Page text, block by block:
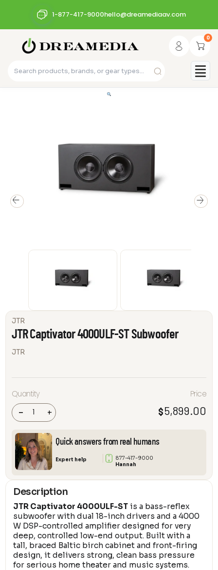
1-877-417-9000hello@dreamediaav.com
0
JTR
JTR Captivator 4000ULF-ST Subwoofer
JTR
Quantity
-
Captivator
4000ULF-
ST
Subwoofer
+
Price
$5,899.00
Quick answers from real humans
Expert help
877-417-9000
Hannah
Description
JTR Captivator 4000ULF-ST is a bass-reflex
subwoofer with dual 18-inch drivers and a 4000
W DSP-controlled amplifier designed for very
deep, controlled low-end output. Built with a
tall, braced Baltic birch cabinet and front-firing
design, it delivers strong, clean bass pressure
for serious home theater and music systems.